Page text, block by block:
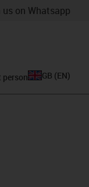
on Whatsapp
person GB (EN)